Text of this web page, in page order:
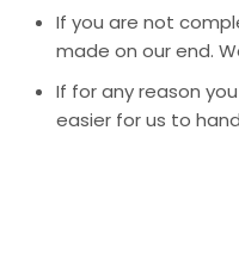
If you are not
made on our end.
If for any reason
easier for us to